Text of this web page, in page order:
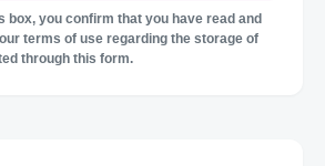
box, you confirm that you have read and
terms of use regarding the storage of
through this form.